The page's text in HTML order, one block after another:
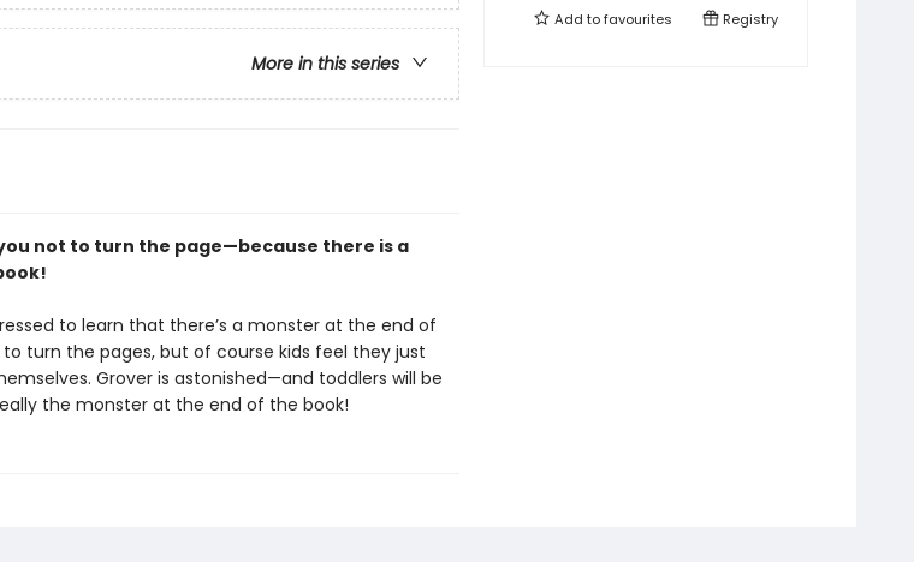
More in this series
not to turn the page—because there is a
to learn that there’s a monster at the end of
turn the pages, but of course kids feel they just
Grover is astonished—and toddlers will be
the monster at the end of the book!
Add tofavourites Registry